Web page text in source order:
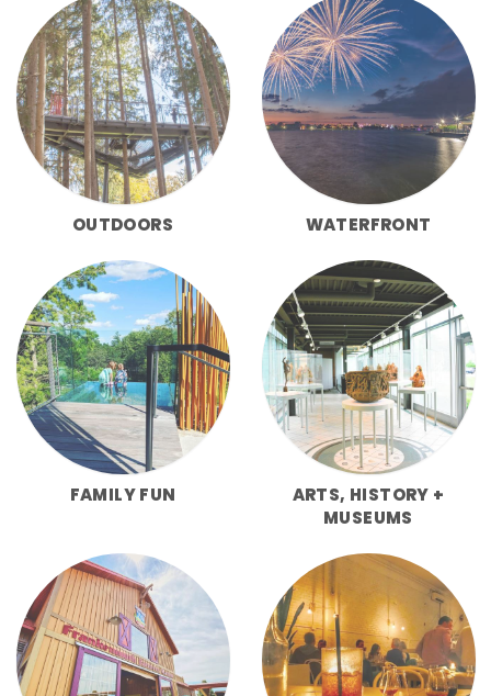
OUTDOORS WATERFRONT
FAMILY FUN
ARTS, HISTORY +
MUSEUMS